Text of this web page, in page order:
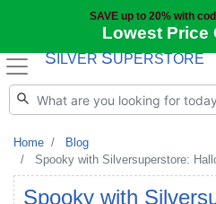
SAVE up to 20% with
Lowest Price
S ILVER SUPERSTORE
Home
Blog
Spooky with Silversuperstore:
Spooky with